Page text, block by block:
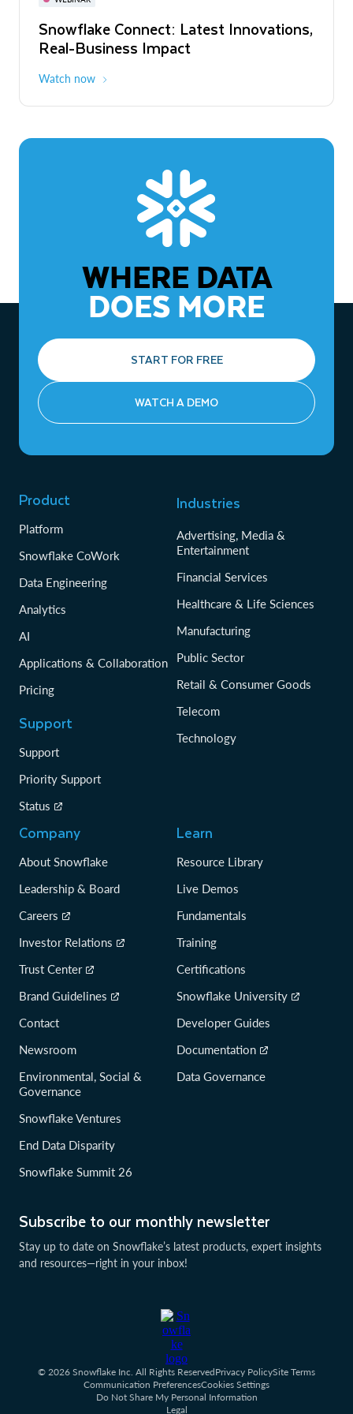
Snowflake Connect: Latest Innovations,
Real-Business Impact
Watch now
The Agentic Enterprise: From Strategy
to ROI
WHERE DATA
DOES MORE
START FOR FREE
WATCH A DEMO
Subscribe to our monthly newsletter
Stay up to date on Snowflake’s latest products, expert insights
and resources—right in your inbox!
Product
Platform
Snowflake CoWork
Data Engineering
Analytics
AI
Applications & Collaboration
Pricing
Support
Support
Priority Support
Status
Industries
Advertising, Media &
Entertainment
Financial Services
Healthcare & Life Sciences
Manufacturing
Public Sector
Retail & Consumer Goods
Telecom
Technology
Company
About Snowflake
Leadership & Board
Careers
Investor Relations
Trust Center
Brand Guidelines
Contact
Newsroom
Environmental, Social &
Governance
Snowflake Ventures
End Data Disparity
Snowflake Summit 26
Learn
Resource Library
Live Demos
Fundamentals
Training
Certifications
Snowflake University
Developer Guides
Documentation
Data Governance
© 2026 Snowflake Inc. All Rights ReservedPrivacy PolicySite Terms
Communication PreferencesCookies Settings
Do Not Share My Personal Information
Legal